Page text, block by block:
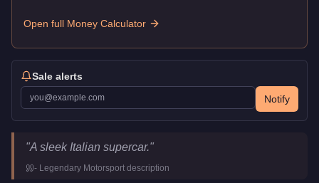
Open full Money Calculator
Sale alerts
Notify
Progen Itali GTB
Key Statistics
"A sleek Italian supercar."
- Legendary Motorsport description